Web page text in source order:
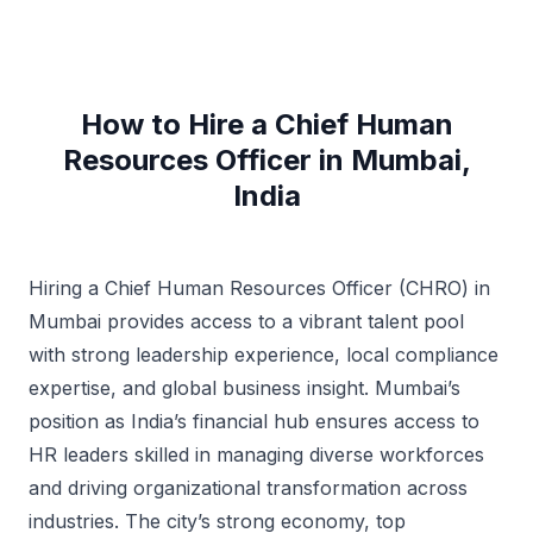
How to Hire a Chief Human
Resources Officer in Mumbai,
India
Hiring a Chief Human Resources Officer (CHRO) in
Mumbai provides access to a vibrant talent pool
with strong leadership experience, local compliance
expertise, and global business insight. Mumbai’s
position as India’s financial hub ensures access to
HR leaders skilled in managing diverse workforces
and driving organizational transformation across
industries. The city’s strong economy, top